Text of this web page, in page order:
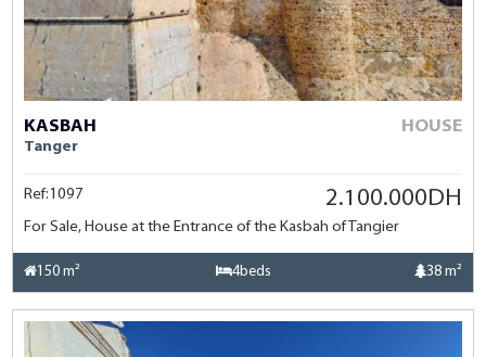
KASBAH
Tanger
HOUSE
Ref:1097 2.100.000DH
For Sale, House at the Entrance of the Kasbah of Tangier
150 m² 4beds 38 m²